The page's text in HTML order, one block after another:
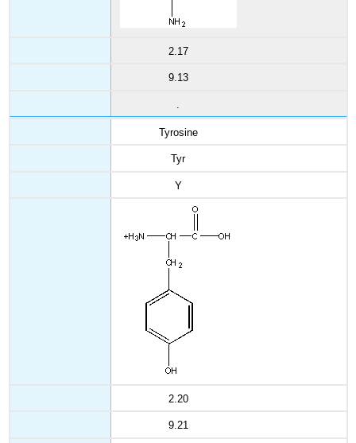
2.17
9.13
Tyrosine
Tyr
Y
2.20
9.21